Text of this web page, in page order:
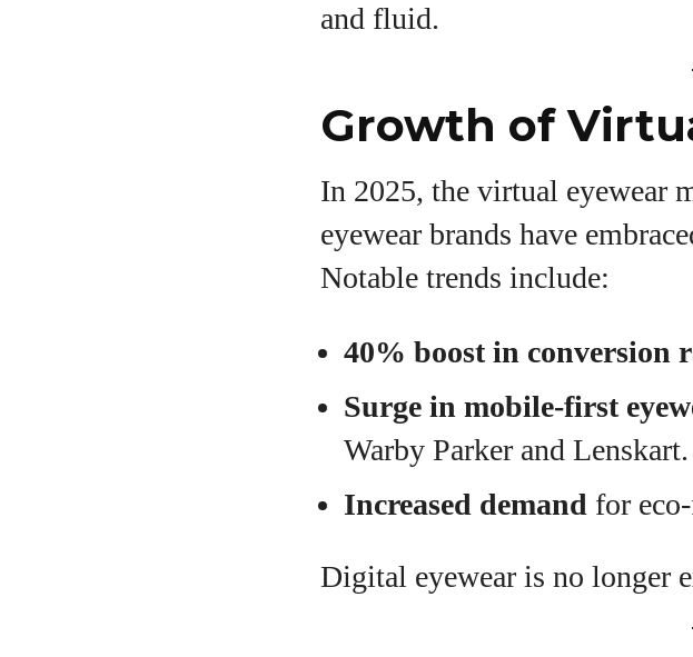
and fluid.
Growth of
In 2025, the virtual eyewear
eyewear brands have
Notable trends include:
40% boost in conversion
Surge in mobile-first
Warby Parker and Lenskart.
Increased demand for
Digital eyewear is no longer